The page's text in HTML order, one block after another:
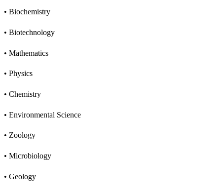
• Biochemistry
• Biotechnology
• Mathematics
• Physics
• Chemistry
• Environmental Science
• Zoology
• Microbiology
• Geology